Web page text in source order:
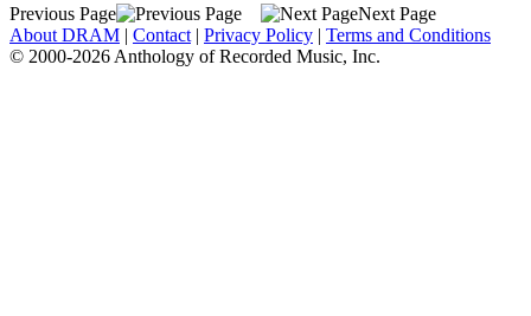
Previous Page
Next Page
About DRAM | Contact | Privacy Policy | Terms and Conditions
© 2000-2026 Anthology of Recorded Music, Inc.